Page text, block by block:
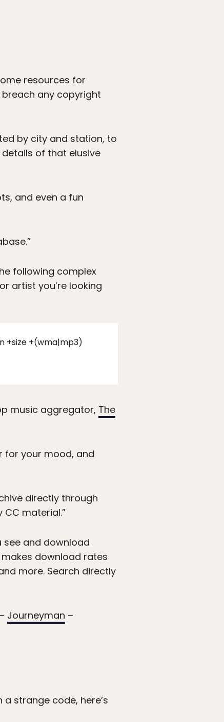
resources for
breach any copyright
by city and station, to
of that elusive
and even a fun
following complex
artist you’re looking
+size +(wma|mp3)
music aggregator, The
for your mood, and
directly through
material.”
see and download
download rates
more. Search directly
– Journeyman –
strange code, here’s